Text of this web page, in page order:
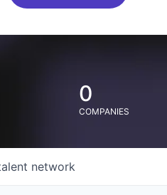
0
COMPANIES
network